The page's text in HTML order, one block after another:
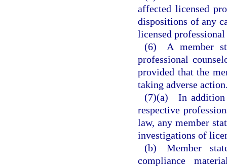
affected licensed
dispositions of any
licensed
(6) A member
professional
provided that the
taking adverse
(7)(a) In addition
respective
law, any member
investigations of
(b) Member
compliance